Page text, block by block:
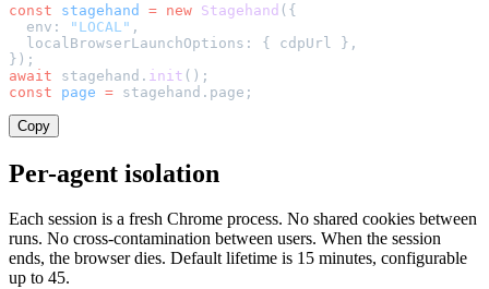
const stagehand = new Stagehand ({
  env:
"LOCAL" ,
  localBrowserLaunchOptions: { cdpUrl },
});
await stagehand. init ();
const page = stagehand.page;
Copy
Per-agent isolation
Each session is a fresh Chrome process. No shared cookies between
runs. No cross-contamination between users. When the session
ends, the browser dies. Default lifetime is 15 minutes, configurable
up to 45.